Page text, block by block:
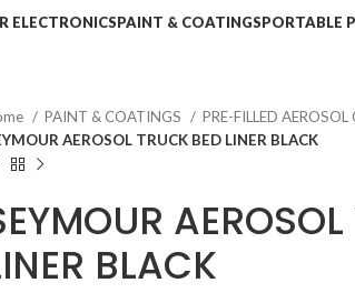
ELECTRONICSPAINT & COATINGSPORTABLE
PAINT & COATINGS
PRE-FILLED AEROSOL
AEROSOL TRUCK BED LINER BLACK
BLACK